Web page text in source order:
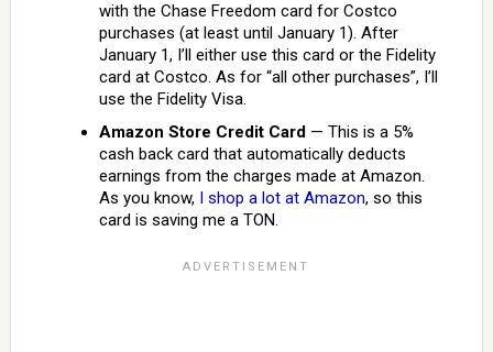
with the Chase Freedom card for Costco
purchases (at least until January 1). After
January 1, I’ll either use this card or the Fidelity
card at Costco. As for “all other purchases”, I’ll
use the Fidelity Visa.
Amazon Store Credit Card— This is a 5%
cash back card that automatically deducts
earnings from the charges made at Amazon.
As you know, I shop a lot at Amazon, so this
card is saving me a TON.